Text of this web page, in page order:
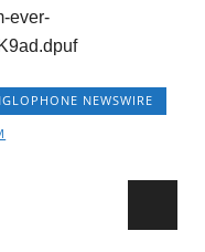
ever-
NEWSWIRE